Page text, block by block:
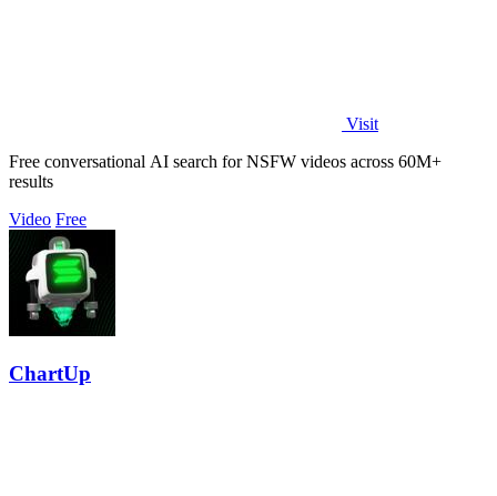
Visit
Free conversational AI search for NSFW videos across 60M+
results
Video Free
ChartUp